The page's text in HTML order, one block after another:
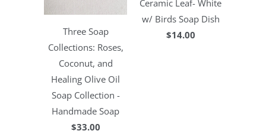
Three Soap
Collections: Roses,
Coconut, and
Healing Olive Oil
Soap Collection -
Handmade Soap
$33.00
Ceramic Leaf- White
w/ Birds Soap Dish
$14.00